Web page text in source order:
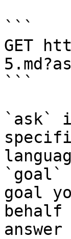
```
GET
```
`ask`
`goal`
goal